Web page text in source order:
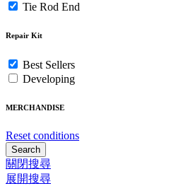
Tie Rod End
Repair Kit
Best Sellers
Developing
MERCHANDISE
Reset conditions
Search
關閉搜尋
展開搜尋